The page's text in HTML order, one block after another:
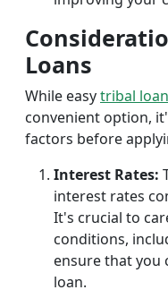
Loans
While easytribal
convenient option,
factors before
Interest Rates:
interest rates
It's crucial to
conditions,
ensure that you
loan.